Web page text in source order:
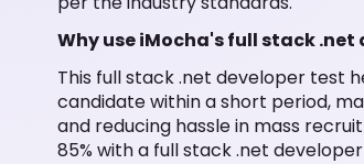
Why use iMocha's full stack .net
This full stack .net developer test
candidate within a short period,
and reducing hassle in mass
85% with a full stack .net